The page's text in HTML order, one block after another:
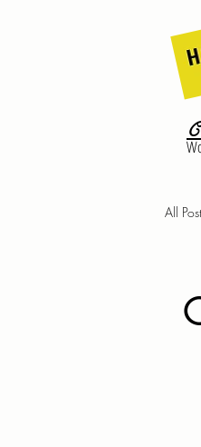
All